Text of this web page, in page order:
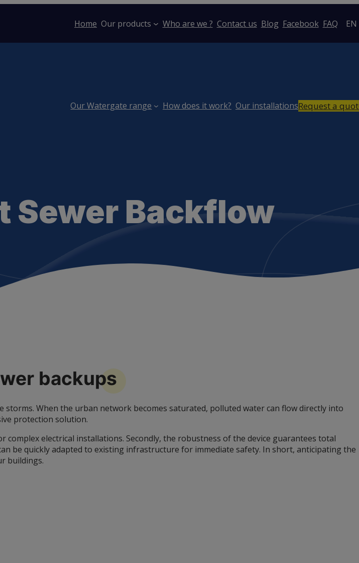
Home Our products Who are we ? Contact us Blog Facebook FAQ EN
Our Watergate range How does it work? Our installationsRequest a
Sewer Backflow
backups
When the urban network becomes saturated, polluted water can flow directly into
protection solution.
electrical installations. Secondly, the robustness of the device guarantees total
be quickly adapted to existing infrastructure for immediate safety. In short, anticipating the
buildings.